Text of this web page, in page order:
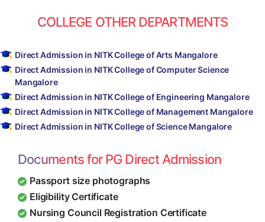
COLLEGE OTHER DEPARTMENTS
Direct Admission in NITK College of Arts Mangalore
Direct Admission in NITK College of Computer Science
Mangalore
Direct Admission in NITK College of Engineering Mangalore
Direct Admission in NITK College of Management Mangalore
Direct Admission in NITK College of Science Mangalore
Documents for PG Direct Admission
Passport size photographs
Eligibility Certificate
Nursing Council Registration Certificate